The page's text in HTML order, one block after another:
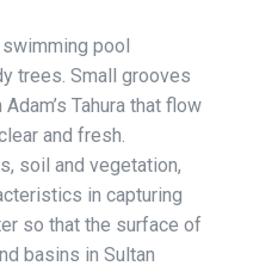
pool
trees. Small grooves
Tahura that flow
and fresh.
soil and vegetation,
in capturing
so that the surface of
basins in Sultan